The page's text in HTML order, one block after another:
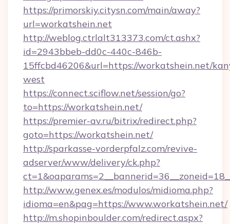
https://primorskiy.citysn.com/main/away?
url=workatshein.net
http://weblog.ctrlalt313373.com/ct.ashx?
id=2943bbeb-dd0c-440c-846b-
15ffcbd46206&url=https://workatshein.net/
west
https://connect.sciflow.net/session/go?
to=https://workatshein.net/
https://premier-av.ru/bitrix/redirect.php?
goto=https://workatshein.net/
http://sparkasse-vorderpfalz.com/revive-
adserver/www/delivery/ck.php?
http://www.genex.es/modulos/midioma.php?
idioma=en&pag=https://www.workatshein.net/
http://m.shopinboulder.com/redirect.aspx?